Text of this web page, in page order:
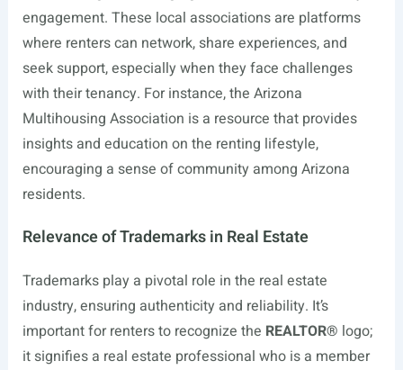
engagement. These local associations are platforms
where renters can network, share experiences, and
seek support, especially when they face challenges
with their tenancy. For instance, the Arizona
Multihousing Association is a resource that provides
insights and education on the renting lifestyle,
encouraging a sense of community among Arizona
residents.
Relevance of Trademarks in Real Estate
Trademarks play a pivotal role in the real estate
industry, ensuring authenticity and reliability. It’s
important for renters to recognize the REALTOR® logo;
it signifies a real estate professional who is a member